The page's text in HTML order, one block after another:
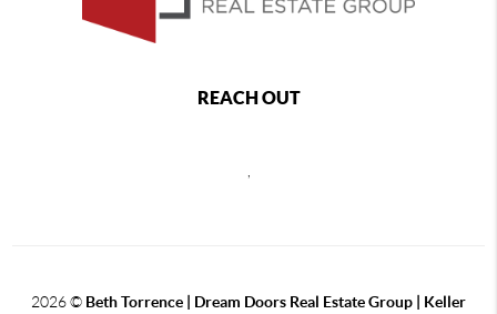
REACH OUT
2026© Beth Torrence | Dream Doors Real Estate Group | Keller